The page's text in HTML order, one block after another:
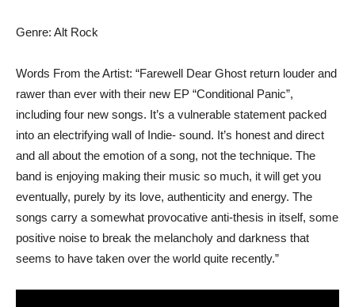
Genre: Alt Rock
Words From the Artist: “Farewell Dear Ghost return louder and
rawer than ever with their new EP “Conditional Panic”,
including four new songs. It’s a vulnerable statement packed
into an electrifying wall of Indie- sound. It’s honest and direct
and all about the emotion of a song, not the technique. The
band is enjoying making their music so much, it will get you
eventually, purely by its love, authenticity and energy. The
songs carry a somewhat provocative anti-thesis in itself, some
positive noise to break the melancholy and darkness that
seems to have taken over the world quite recently.”